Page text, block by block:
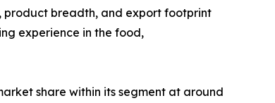
product breadth, and export footprint
experience in the food,
share within its segment at around